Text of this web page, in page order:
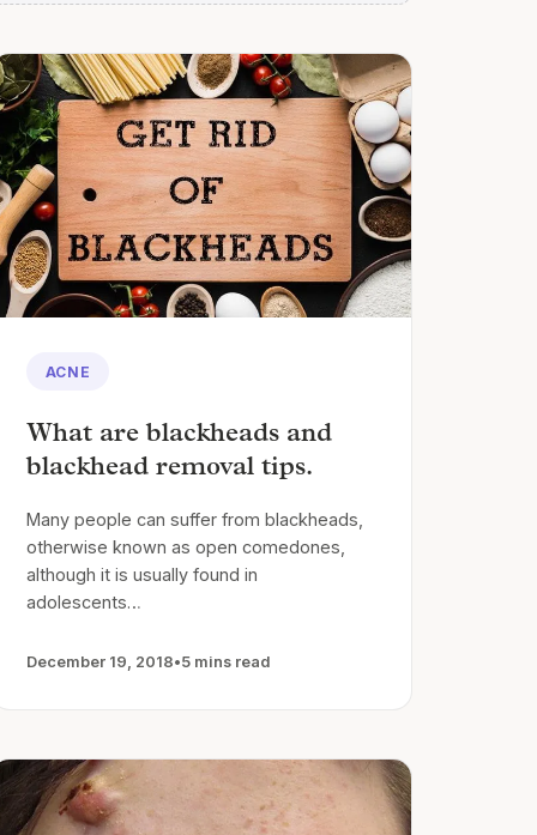
ACNE
What are blackheads and
blackhead removal tips.
Many people can suffer from blackheads,
otherwise known as open comedones,
although it is usually found in
adolescents…
December 19, 2018•5 mins read